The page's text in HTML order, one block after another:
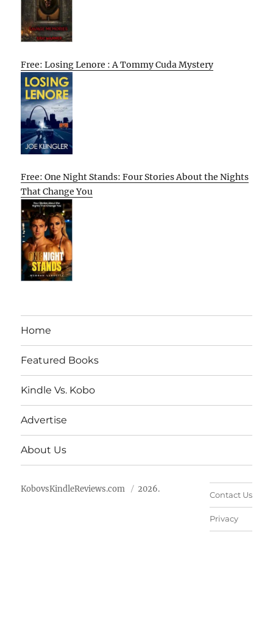
Free: Losing Lenore : A Tommy Cuda Mystery
Free: One Night Stands: Four Stories About the Nights
That Change You
Home
Featured Books
Kindle Vs. Kobo
Advertise
About Us
KobovsKindleReviews.com 2026.
Contact Us
Privacy